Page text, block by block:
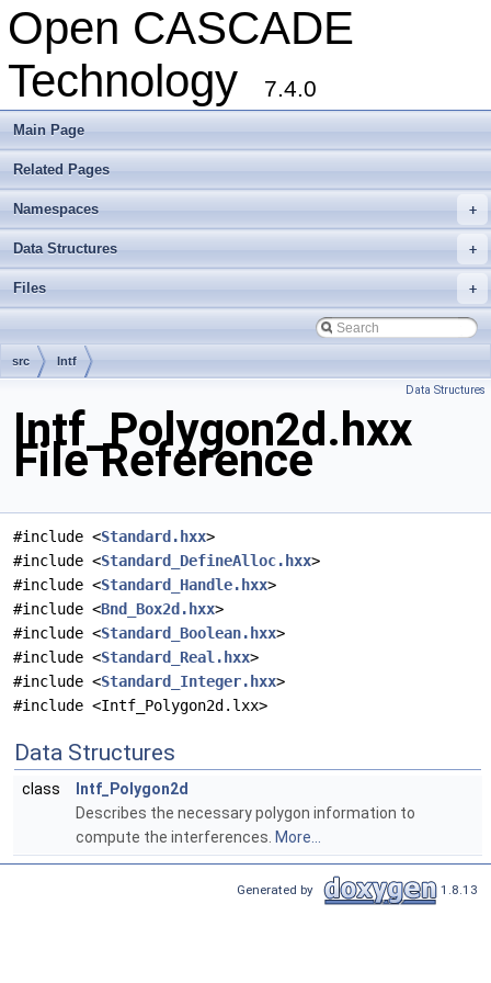
Open CASCADE
Technology
7.4.0
Main Page
Related Pages
+
Namespaces
+
Data Structures
+
Files
src Intf
Data Structures
Intf_Polygon2d.hxx
File Reference
#include <Standard.hxx>
#include <Standard_DefineAlloc.hxx>
#include <Standard_Handle.hxx>
#include <Bnd_Box2d.hxx>
#include <Standard_Boolean.hxx>
#include <Standard_Real.hxx>
#include <Standard_Integer.hxx>
#include <Intf_Polygon2d.lxx>
Data Structures
class
Intf_Polygon2d
Describes the necessary polygon information to
compute the interferences. More...
Generated by 1.8.13